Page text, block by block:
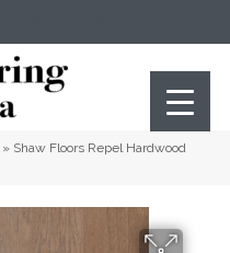
» Shaw Floors Repel Hardwood